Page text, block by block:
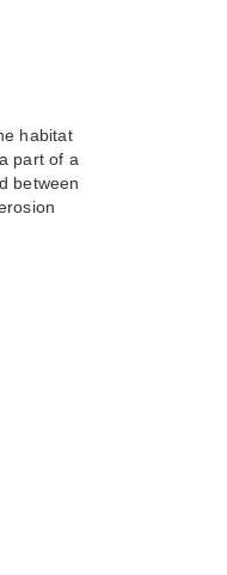
habitat
part of a
between